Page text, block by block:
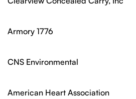
Armory 1776
CNS Environmental
American Heart Association